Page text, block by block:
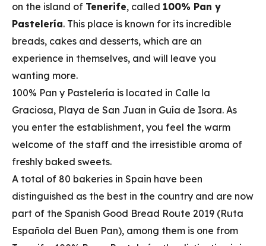
on the island of Tenerife, called 100% Pan y
Pastelería. This place is known for its incredible
breads, cakes and desserts, which are an
experience in themselves, and will leave you
wanting more.
100% Pan y Pastelería is located in Calle la
Graciosa, Playa de San Juan in Guía de Isora. As
you enter the establishment, you feel the warm
welcome of the staff and the irresistible aroma of
freshly baked sweets.
A total of 80 bakeries in Spain have been
distinguished as the best in the country and are now
part of the Spanish Good Bread Route 2019 (Ruta
Española del Buen Pan), among them is one from